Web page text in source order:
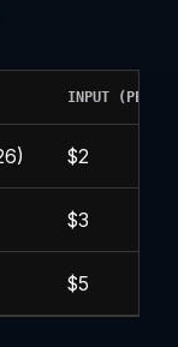
INPUT (PER
$2
$3
$5